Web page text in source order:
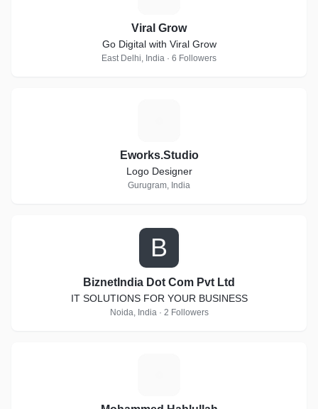
Viral Grow
Go Digital with Viral Grow
East Delhi, India · 6 Followers
Eworks.Studio
Logo Designer
Gurugram, India
B
BiznetIndia Dot Com Pvt Ltd
IT SOLUTIONS FOR YOUR BUSINESS
Noida, India · 2 Followers